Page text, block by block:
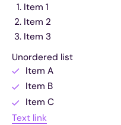
Item 1
Item 2
Item 3
Unordered list
Item A
Item B
Item C
Text link